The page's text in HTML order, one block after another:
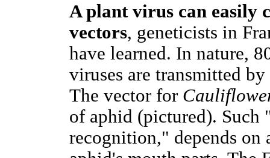
A plant virus can easily
vectors, geneticists in
have learned. In nature,
viruses are transmitted by
The vector for
of aphid (pictured). Such
recognition," depends